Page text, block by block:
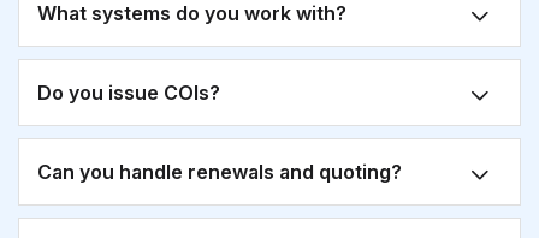
What systems do you work with?
Do you issue COIs?
Can you handle renewals and quoting?